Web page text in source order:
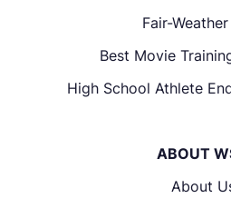
Fair-
Best Movie
High School Athlete
ABOUT
About